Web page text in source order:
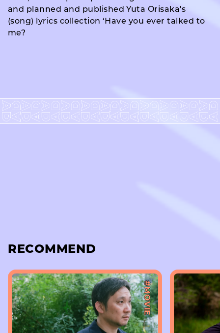
and planned and published Yuta Orisaka's
(song) lyrics collection ‘Have you ever talked to
me?
RECOMMEND
#MOVIE